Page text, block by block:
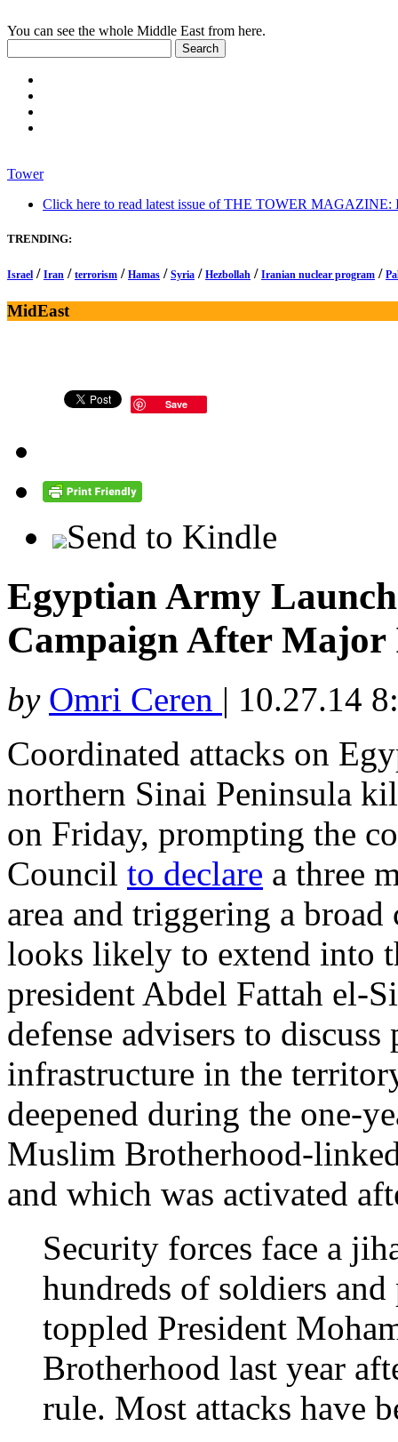
You can see the whole Middle East from here.
Tower
Click here to read latest issue of THE TOWER MAGAZINE:
TRENDING:
Israel / Iran / terrorism / Hamas / Syria / Hezbollah / Iranian nuclear program /
MidEast
Save
Send to Kindle
Egyptian Army
Campaign After
by Omri Ceren | 10.27.14
Coordinated attacks on
northern Sinai Peninsula
on Friday, prompting the
Council to declare a three
area and triggering a
looks likely to extend into
president Abdel Fattah el-
defense advisers to
infrastructure in the
deepened during the one-
Muslim Brotherhood-
and which was activated
Security forces face a
hundreds of soldiers
toppled President
Brotherhood last year
rule. Most attacks have